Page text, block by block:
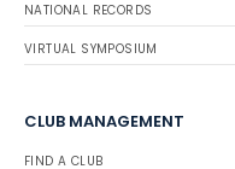
NATIONAL RECORDS
VIRTUAL SYMPOSIUM
CLUB MANAGEMENT
FIND A CLUB